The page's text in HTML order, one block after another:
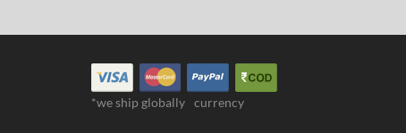
*we ship globally currency